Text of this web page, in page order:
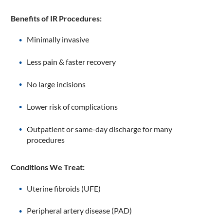
Benefits of IR Procedures:
Minimally invasive
Less pain & faster recovery
No large incisions
Lower risk of complications
Outpatient or same-day discharge for many
procedures
Conditions We Treat:
Uterine fibroids (UFE)
Peripheral artery disease (PAD)